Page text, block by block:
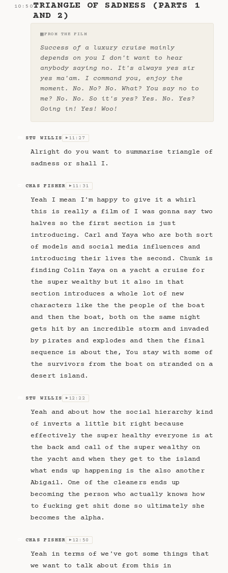
10:50TRIANGLE OF SADNESS (PARTS 1
AND 2)
▦FROM THE FILM
Success of a luxury cruise mainly
depends on you I don't want to hear
anybody saying no. It's always yes sir
yes ma'am. I command you, enjoy the
moment. No. No? No. What? You say no to
me? No. No. So it's yes? Yes. No. Yes?
Going in! Yes! Woo!
STU WILLIS ▶ 11:27
Alright do you want to summarise triangle of
sadness or shall I.
CHAS FISHER ▶ 11:31
Yeah I mean I'm happy to give it a whirl
this is really a film of I was gonna say two
halves so the first section is just
introducing. Carl and Yaya who are both sort
of models and social media influences and
introducing their lives the second. Chunk is
finding Colin Yaya on a yacht a cruise for
the super wealthy but it also in that
section introduces a whole lot of new
characters like the the people of the boat
and then the boat, both on the same night
gets hit by an incredible storm and invaded
by pirates and explodes and then the final
sequence is about the, You stay with some of
the survivors from the boat on stranded on a
desert island.
STU WILLIS ▶ 12:22
Yeah and about how the social hierarchy kind
of inverts a little bit right because
effectively the super healthy everyone is at
the back and call of the super wealthy on
the yacht and when they get to the island
what ends up happening is the also another
Abigail. One of the cleaners ends up
becoming the person who actually knows how
to fucking get shit done so ultimately she
becomes the alpha.
CHAS FISHER ▶ 12:50
Yeah in terms of we've got some things that
we want to talk about from this in